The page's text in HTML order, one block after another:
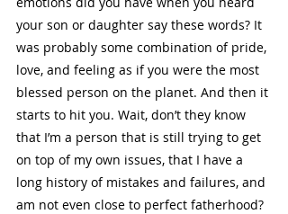
your son or daughter say these words? It
was probably some combination of pride,
love, and feeling as if you were the most
blessed person on the planet. And then it
starts to hit you. Wait, don’t they know
that I’m a person that is still trying to get
on top of my own issues, that I have a
long history of mistakes and failures, and
am not even close to perfect fatherhood?